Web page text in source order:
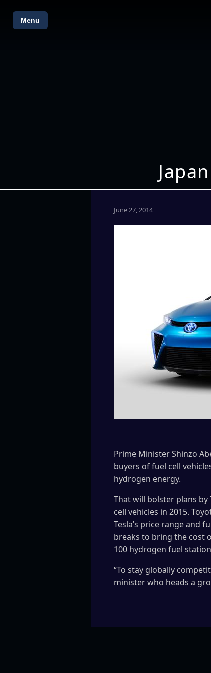
Menu
June 27, 2014
Prime Minister Shinzo
buyers of fuel cell
hydrogen energy.
That will bolster plans by
cell vehicles in 2015.
Tesla’s price range and
breaks to bring the cost
100 hydrogen fuel
“To stay globally
minister who heads a